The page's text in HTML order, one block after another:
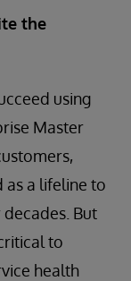
the
using
Master
as a lifeline to
But
to
health